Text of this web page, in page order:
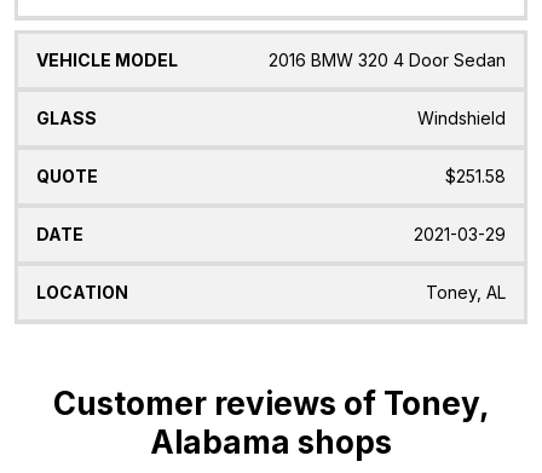
2016 BMW 320 4 Door Sedan
Windshield
$251.58
2021-03-29
Toney, AL
Customer reviews of Toney,
Alabama shops